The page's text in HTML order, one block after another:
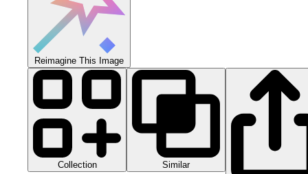
Reimagine This Image
Collection Similar